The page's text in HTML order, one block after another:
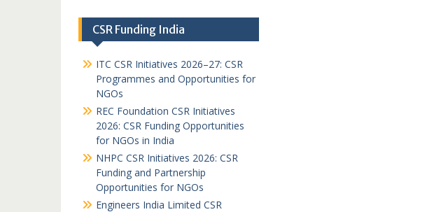
CSR Funding India
ITC CSR Initiatives 2026–27: CSR
Programmes and Opportunities for
NGOs
REC Foundation CSR Initiatives
2026: CSR Funding Opportunities
for NGOs in India
NHPC CSR Initiatives 2026: CSR
Funding and Partnership
Opportunities for NGOs
Engineers India Limited CSR